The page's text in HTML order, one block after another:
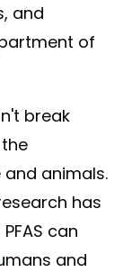
and
of
break
animals.
has
can
and